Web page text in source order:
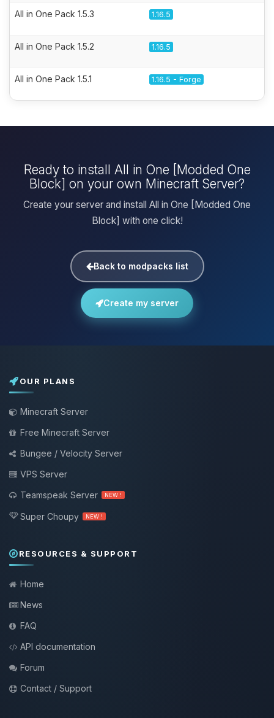
All in One Pack 1.5.3 1.16.5
All in One Pack 1.5.2 1.16.5
All in One Pack 1.5.1 1.16.5 - Forge
Ready to install All in One [Modded One
Block] on your own Minecraft Server?
Create your server and install All in One [Modded One
Block] with one click!
Back to modpacks list
Create my server
OUR PLANS
Minecraft Server
Free Minecraft Server
Bungee / Velocity Server
VPS Server
Teamspeak Server
NEW !
Super Choupy NEW !
RESOURCES & SUPPORT
Home
News
FAQ
API documentation
Forum
Contact / Support